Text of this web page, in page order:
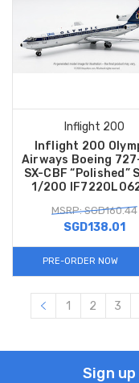
Inflight 200
Inflight 200
Airways Boeing
SX-CBF “Polished”
1/200
MSRP: SGD160.44
SGD138.01
PRE-ORDER NOW
1 2 3
Sign